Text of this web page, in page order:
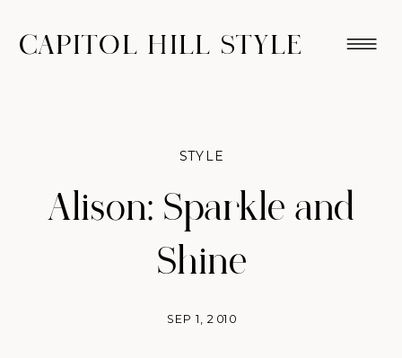
CAPITOL HILL STYLE
Alison: Sparkle and
Shine
SEP 1, 2010
STYLE